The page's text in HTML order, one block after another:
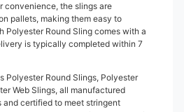
convenience, the slings are
pallets, making them easy to
Polyester Round Sling comes with a
is typically completed within 7
Polyester Round Slings, Polyester
Web Slings, all manufactured
and certified to meet stringent